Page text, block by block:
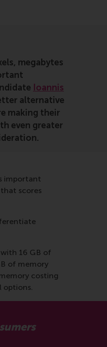
megabytes
Ioannis
alternative
making their
even greater
important
scores
16 GB of
of memory
costing
options.